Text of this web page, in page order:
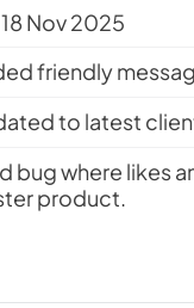
Nov 2025
friendly
to latest
bug where likes
product.